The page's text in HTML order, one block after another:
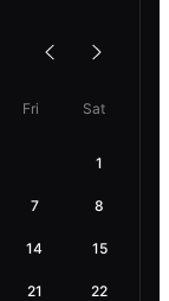
Fri Sat
1
7 8
14 15
21 22